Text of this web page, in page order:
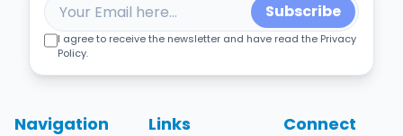
Navigation Links
Connect
Subscribe
I agree to receive the newsletter and have read the Privacy
Policy.